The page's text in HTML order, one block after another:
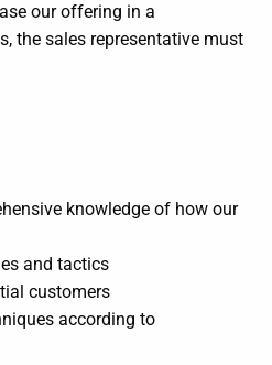
our offering in a
the sales representative must
knowledge of how our
and tactics
customers
according to